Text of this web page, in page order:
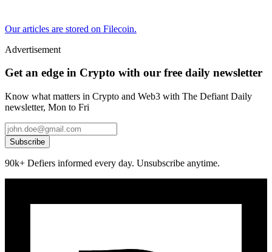
Our articles are stored on Filecoin.
Advertisement
Get an edge in Crypto with our free daily newsletter
Know what matters in Crypto and Web3 with The Defiant Daily
newsletter, Mon to Fri
Subscribe
90k+ Defiers informed every day. Unsubscribe anytime.